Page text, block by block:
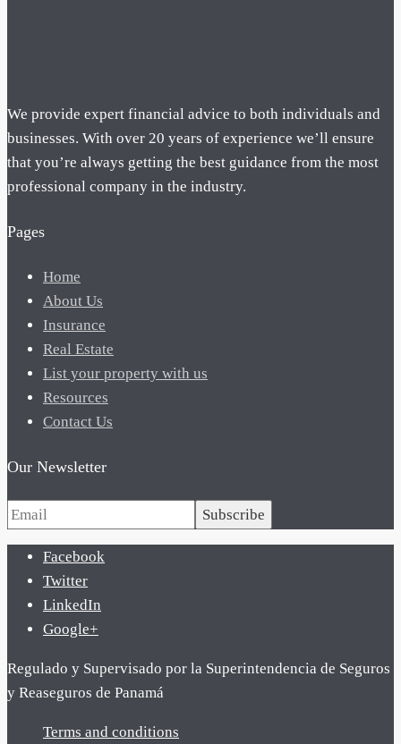
We provide expert financial advice to both individuals and
businesses. With over 20 years of experience we’ll ensure
that you’re always getting the best guidance from the most
professional company in the industry.
Pages
Home
About Us
Insurance
Real Estate
List your property with us
Resources
Contact Us
Our Newsletter
Subscribe
Facebook
Twitter
LinkedIn
Google+
Regulado y Supervisado por la Superintendencia de Seguros
y Reaseguros de Panamá
Terms and conditions